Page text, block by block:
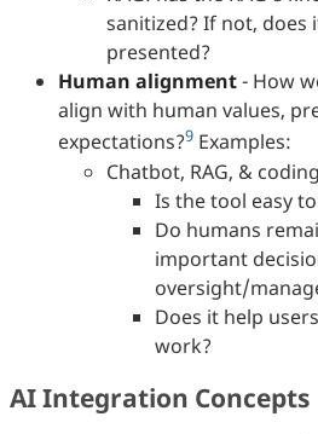
sanitized? If not, does
presented?
Human alignment- How
align with human values,
expectations?9 Examples:
Chatbot, RAG, &
Is the tool easy
Do humans
important
oversight/
Does it help
work?
AI Integration Concepts